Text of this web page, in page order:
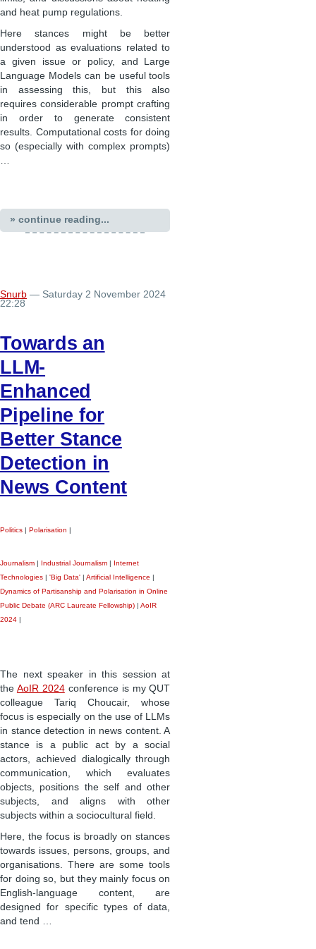
and heat pump regulations.
Here stances might be better
understood as evaluations related to
a given issue or policy, and Large
Language Models can be useful tools
in assessing this, but this also
requires considerable prompt crafting
in order to generate consistent
results. Computational costs for doing
so (especially with complex prompts)
» continue reading...
Snurb — Saturday 2 November 2024
22:28
Towards an
LLM-
Enhanced
Pipeline for
Better Stance
Detection in
News Content
Politics | Polarisation |
Journalism | Industrial Journalism | Internet
Technologies | 'Big Data' | Artificial Intelligence |
Dynamics of Partisanship and Polarisation in Online
Public Debate (ARC Laureate Fellowship) | AoIR
2024 |
The next speaker in this session at
the AoIR 2024conference is my QUT
colleague Tariq Choucair, whose
focus is especially on the use of LLMs
in stance detection in news content. A
stance is a public act by a social
actors, achieved dialogically through
communication, which evaluates
objects, positions the self and other
subjects, and aligns with other
subjects within a sociocultural field.
Here, the focus is broadly on stances
towards issues, persons, groups, and
organisations. There are some tools
for doing so, but they mainly focus on
English-language content, are
designed for specific types of data,
and tend …